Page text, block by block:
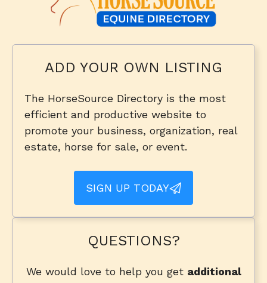
ADD YOUR OWN LISTING
The HorseSource Directory is the most
efficient and productive website to
promote your business, organization, real
estate, horse for sale, or event.
SIGN UP TODAY
QUESTIONS?
We would love to help you get additional